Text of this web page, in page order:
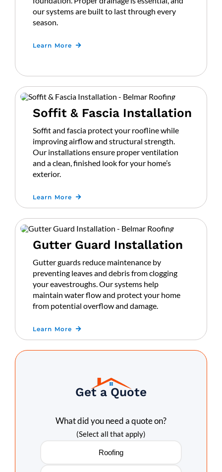
our systems are built to last through every
season.
Learn More
Soffit & Fascia Installation
Soffit and fascia protect your roofline while
improving airflow and structural strength.
Our installations ensure proper ventilation
and a clean, finished look for your home’s
exterior.
Learn More
Gutter Guard Installation
Gutter guards reduce maintenance by
preventing leaves and debris from clogging
your eavestroughs. Our systems help
maintain water flow and protect your home
from potential overflow and damage.
Learn More
Get a Quote
What did you need a quote on?
(Select all that apply)
Roofing